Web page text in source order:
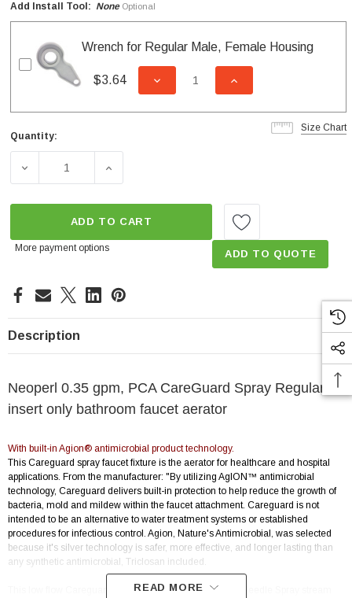
Add Install Tool: None Optional
Wrench for Regular Male, Female Housing
$3.64 DECREASE QUANTITY OF
INCREASE
Size Chart
Current
Quantity:
DECREASE QUANTITY OF CAREGUARD INSERT NEEDLE
INCREASE QUANTITY OF CAREGUARD
ADD TO CART
More payment options ADD TO QUOTE
Description
Neoperl 0.35 gpm, PCA CareGuard Spray Regular
insert only bathroom faucet aerator
With built-in Agion® antimicrobial product technology.
This Careguard spray faucet fixture is the aerator for healthcare and hospital
applications. From the manufacturer: "By utilizing AgION™ antimicrobial
technology, Careguard delivers built-in protection to help reduce the growth of
bacteria, mold and mildew within the faucet attachment. Careguard is not
intended to be an alternative to water treatment systems or established
procedures for infectious control. Agion, Nature's Antimicrobial, was selected
because it's silver technology is safer, more effective, and longer lasting than
any synthetic antimicrobial, Triclosan included.
This low flow Careguard aerator is also a water saving Needle Spray stream
READ MORE